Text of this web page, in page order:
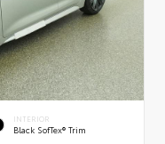
INTERIOR
Black SofTex® Trim